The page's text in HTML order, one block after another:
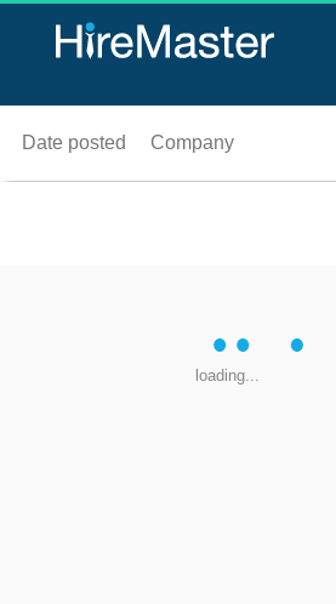
Date posted Company
loading...